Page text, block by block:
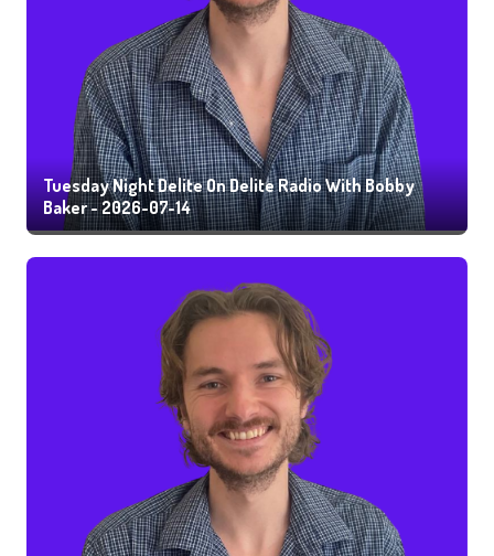
Tuesday Night Delite On Delite Radio With Bobby
Baker - 2026-07-14